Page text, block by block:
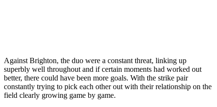
Against Brighton, the duo were a constant threat, linking up
superbly well throughout and if certain moments had worked out
better, there could have been more goals. With the strike pair
constantly trying to pick each other out with their relationship on the
field clearly growing game by game.